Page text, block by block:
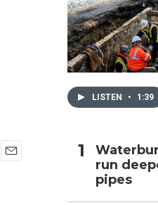
LISTEN • 1:39
run
pipes